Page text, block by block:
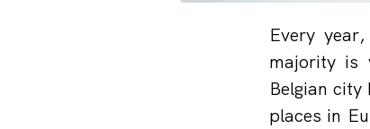
Every
majority is
Belgian
places in